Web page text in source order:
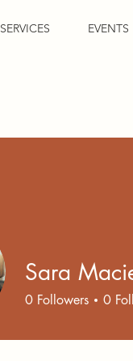
SERVICES EVENTS
Sara
0 Followers 0